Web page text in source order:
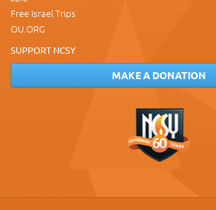
Free Israel Trips
OU.ORG
SUPPORT NCSY
MAKE A DONATION